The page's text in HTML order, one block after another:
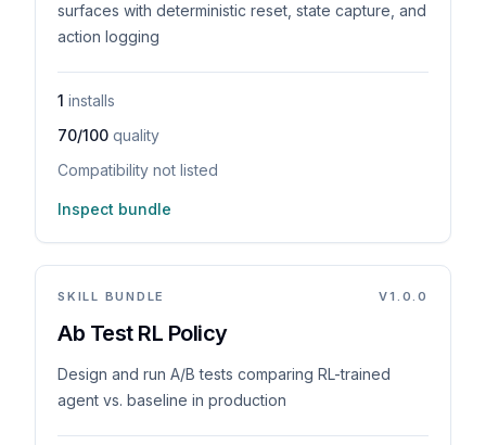
surfaces with deterministic reset, state capture, and
action logging
1 installs
70/100 quality
Compatibility not listed
Inspect bundle
SKILL BUNDLE V1.0.0
Ab Test RL Policy
Design and run A/B tests comparing RL-trained
agent vs. baseline in production